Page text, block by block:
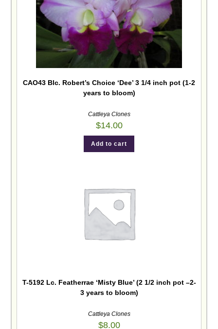
CAO43 Blc. Robert’s Choice ‘Dee’ 3 1/4 inch pot (1-2
years to bloom)
Cattleya Clones
$14.00
Add to cart
T-5192 Lc. Featherrae ‘Misty Blue’ (2 1/2 inch pot –2-
3 years to bloom)
Cattleya Clones
$8.00